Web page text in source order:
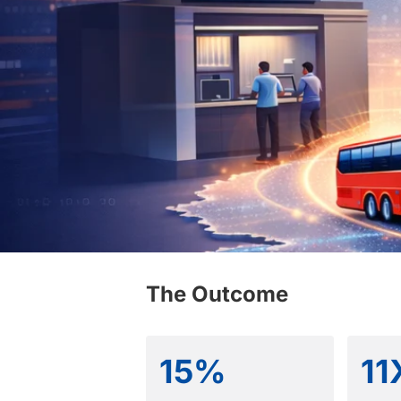
The Outcome
15%